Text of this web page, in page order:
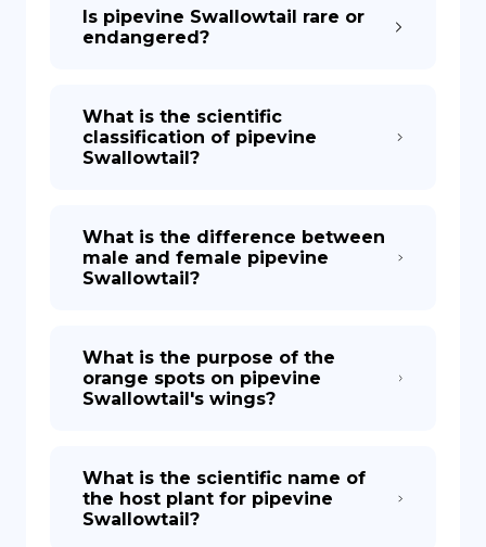
Is pipevine Swallowtail rare or
endangered?
What is the scientific
classification of pipevine
Swallowtail?
What is the difference between
male and female pipevine
Swallowtail?
What is the purpose of the
orange spots on pipevine
Swallowtail's wings?
What is the scientific name of
the host plant for pipevine
Swallowtail?